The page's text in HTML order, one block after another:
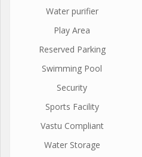
Water purifier
Play Area
Reserved Parking
Swimming Pool
Security
Sports Facility
Vastu Compliant
Water Storage